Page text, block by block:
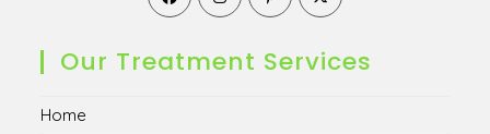
in
new
tab
in
new
tab
in
new
tab
in
new
tab
Our Treatment Services
Home